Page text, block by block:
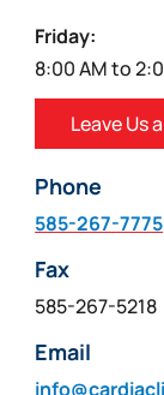
Friday:
8:00 AM to
Leave Us
Phone
585-267-7775
Fax
585-267-5218
Email